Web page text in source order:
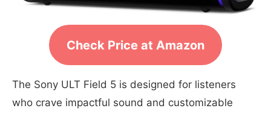
Check Price at Amazon
The Sony ULT Field 5 is designed for listeners
who crave impactful sound and customizable